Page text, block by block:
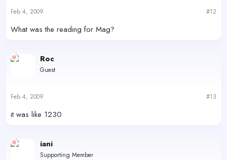
Feb 4, 2009 #12
What was the reading for Mag?
Roc
Guest
Feb 4, 2009 #13
it was like 1230
iani
Supporting Member